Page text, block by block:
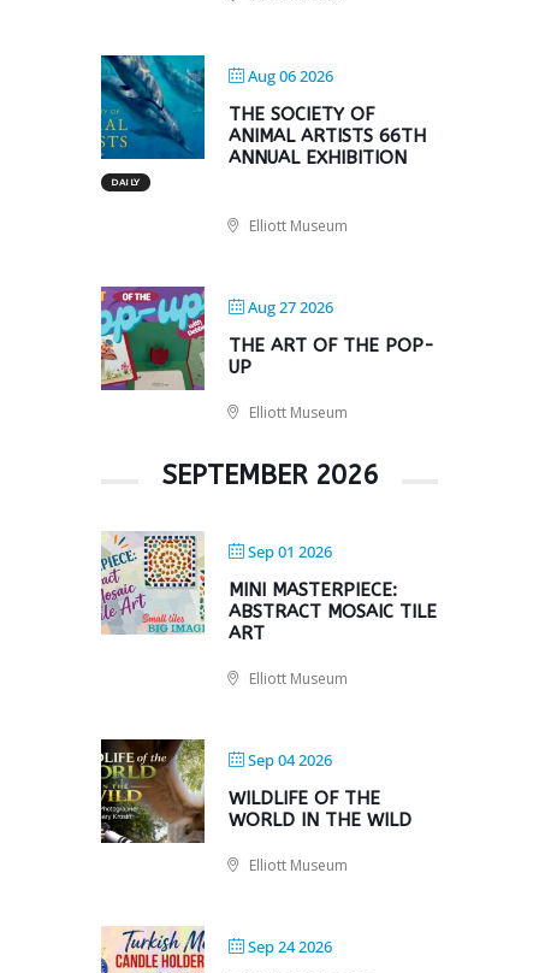
Aug 06 2026
THE SOCIETY OF
ANIMAL ARTISTS 66TH
ANNUAL EXHIBITION
DAILY
Elliott Museum
Aug 27 2026
THE ART OF THE POP-
UP
Elliott Museum
SEPTEMBER 2026
Sep 01 2026
MINI MASTERPIECE:
ABSTRACT MOSAIC TILE
ART
Elliott Museum
Sep 04 2026
WILDLIFE OF THE
WORLD IN THE WILD
Elliott Museum
Sep 24 2026